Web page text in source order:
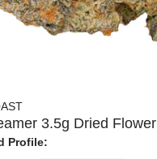
3.5g Dried Flower
Profile: